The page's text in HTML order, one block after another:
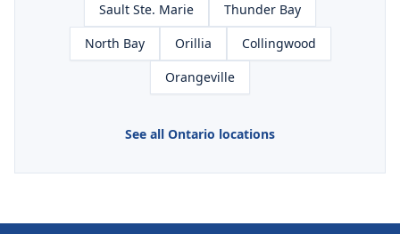
Sault Ste. Marie
Thunder Bay
North Bay
Orillia
Collingwood
Orangeville
See all Ontario locations